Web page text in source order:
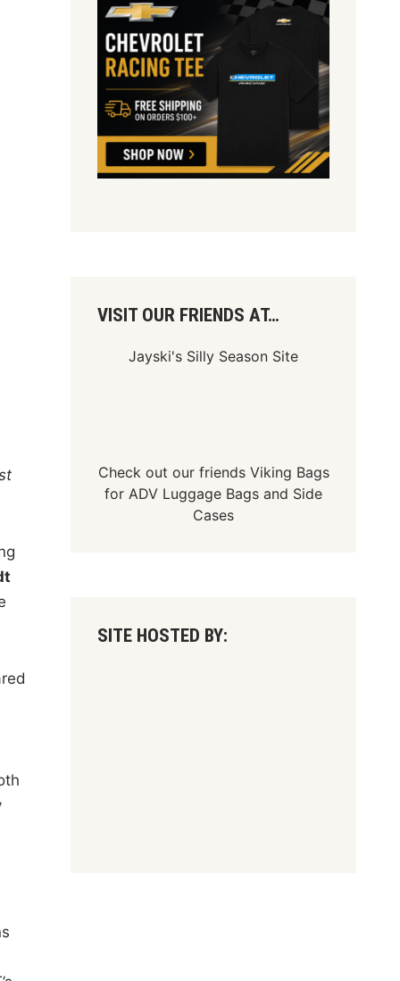
VISIT OUR FRIENDS AT…
Jayski's Silly Season Site
Check out our friends Viking Bags
forADV Luggage Bags and Side
Cases
SITE HOSTED BY: